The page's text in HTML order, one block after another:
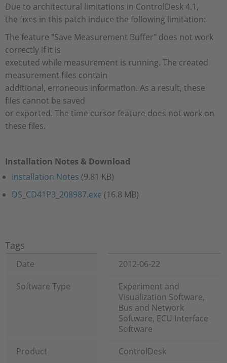
Due to architectural limitations in ControlDesk 4.1,
the fixes in this patch induce the following limitation:
The feature "Save Measurement Buffer" does not work
correctly if it is
executed while measurement is running. The created
measurement files contain
additional, erroneous information. As a result, these
files cannot be saved
or exported. The time cursor feature does not work on
these files.
Installation Notes & Download
Installation Notes (9.81 KB)
DS_CD41P3_208987.exe (16.8 MB)
Tags
Date
2012-06-22
Software Type
Experiment and
Visualization Software,
Bus and Network
Software, ECU Interface
Software
Product
ControlDesk